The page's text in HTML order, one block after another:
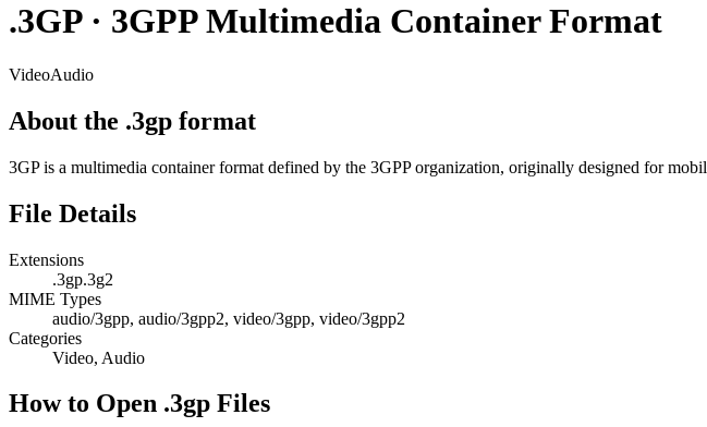
.3GP· 3GPP Multimedia Container Format
VideoAudio
About the .3gp format
3GP is a multimedia container format defined by the 3GPP organization, originally designed for
File Details
Extensions
.3gp.3g2
MIME Types
audio/3gpp, audio/3gpp2, video/3gpp, video/3gpp2
Categories
Video, Audio
How to Open .3gp Files